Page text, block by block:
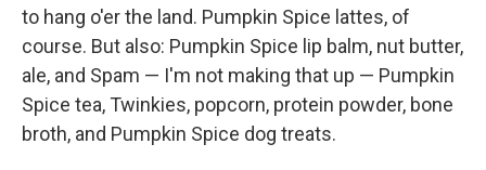
to hang o'er the land. Pumpkin Spice lattes, of
course. But also: Pumpkin Spice lip balm, nut butter,
ale, and Spam — I'm not making that up — Pumpkin
Spice tea, Twinkies, popcorn, protein powder, bone
broth, and Pumpkin Spice dog treats.